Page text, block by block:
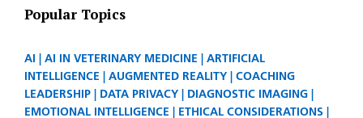
Popular Topics
AI AI IN VETERINARY MEDICINE
ARTIFICIAL
INTELLIGENCE
AUGMENTED REALITY
COACHING
LEADERSHIP
DATA PRIVACY
DIAGNOSTIC IMAGING
EMOTIONAL INTELLIGENCE
ETHICAL CONSIDERATIONS